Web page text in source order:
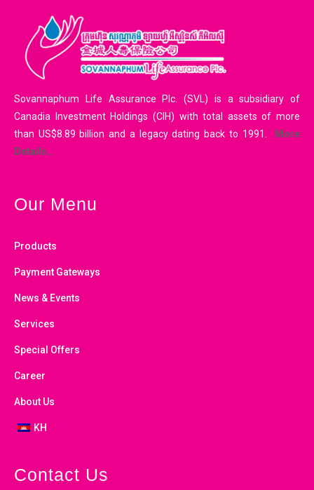
Sovannaphum Life Assurance Plc. (SVL) is a subsidiary of
Canadia Investment Holdings (CIH) with total assets of more
than US$8.89 billion and a legacy dating back to 1991.
More
Details…
Our Menu
Products
Payment Gateways
News & Events
Services
Special Offers
Career
About Us
KH
Contact Us